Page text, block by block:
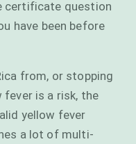
certificate question
have been before
from, or stopping
fever is a risk, the
yellow fever
a lot of multi-